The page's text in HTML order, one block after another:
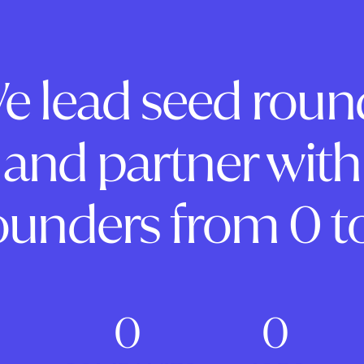
lead seed
and partner with
from 0
0 0